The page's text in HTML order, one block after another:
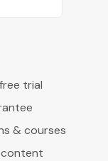
trial
& courses